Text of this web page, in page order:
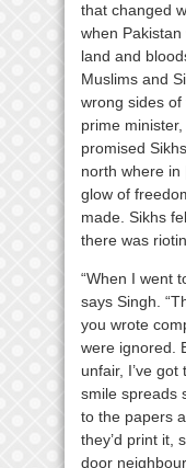
that changed
when
land and
Muslims and
wrong sides
prime
promised
north where in
glow of
made. Sikhs
there was
“When I went
says Singh.
you wrote
were ignored.
unfair, I’ve got
smile spreads
to the papers
they’d print it,
door